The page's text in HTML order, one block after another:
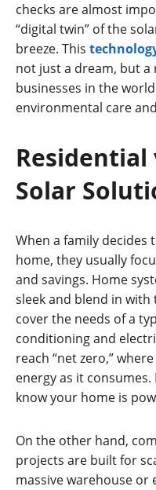
checks are almost
“digital twin” of the
breeze. This
not just a dream, but
businesses in the
environmental care
Residential
Solar
When a family decides
home, they usually
and savings. Home
sleek and blend in with
cover the needs of a
conditioning and
reach “net zero,”
energy as it
know your home is
On the other hand,
projects are built for
massive warehouse or